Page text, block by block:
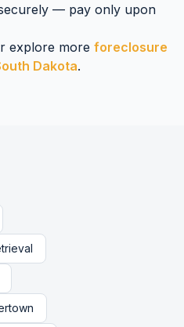
— pay only upon
explore more foreclosure
Dakota.